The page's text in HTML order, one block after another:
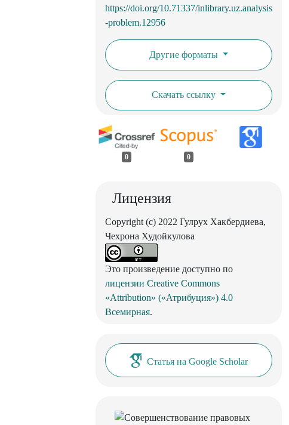
https://doi.org/10.71337/inlibrary.uz.analysis
-problem.12956
Другие форматы
Скачать ссылку
0 0
Лицензия
Copyright (c) 2022 Гулрух Хакбердиева,
Чехрона Худойкулова
Это произведение доступно по
лицензии Creative Commons
«Attribution» («Атрибуция») 4.0
Всемирная.
Статья на Google Scholar